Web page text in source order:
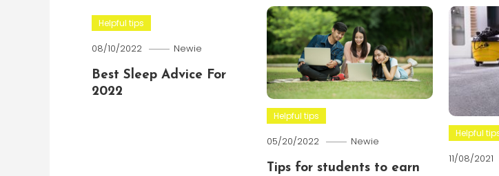
Helpful tips
08/10/2022 Newie
Best Sleep Advice For
2022
Helpful tips
05/20/2022 Newie
Tips for students to earn
Helpful
11/08/2021